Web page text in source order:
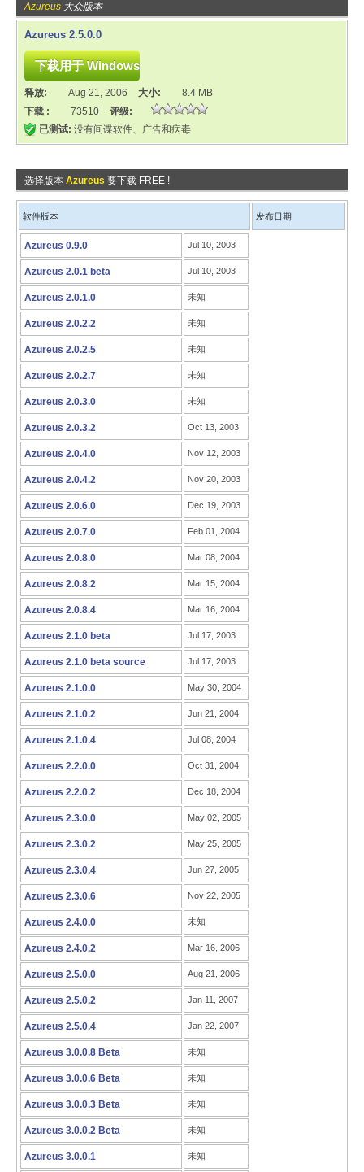
Azureus 大众版本
Azureus 2.5.0.0
释放: Aug 21, 2006 大小:
8.4 MB
下载 :
73510
评级:
已测试: 没有间谍软件、广告和病毒
选择版本 Azureus 要下载 FREE !
软件版本 发布日期
Azureus 0.9.0 Jul 10, 2003
Azureus 2.0.1 beta Jul 10, 2003
Azureus 2.0.1.0 未知
Azureus 2.0.2.2 未知
Azureus 2.0.2.5 未知
Azureus 2.0.2.7 未知
Azureus 2.0.3.0 未知
Azureus 2.0.3.2 Oct 13, 2003
Azureus 2.0.4.0 Nov 12, 2003
Azureus 2.0.4.2 Nov 20, 2003
Azureus 2.0.6.0 Dec 19, 2003
Azureus 2.0.7.0 Feb 01, 2004
Azureus 2.0.8.0 Mar 08, 2004
Azureus 2.0.8.2 Mar 15, 2004
Azureus 2.0.8.4 Mar 16, 2004
Azureus 2.1.0 beta Jul 17, 2003
Azureus 2.1.0 beta source Jul 17, 2003
Azureus 2.1.0.0 May 30, 2004
Azureus 2.1.0.2 Jun 21, 2004
Azureus 2.1.0.4 Jul 08, 2004
Azureus 2.2.0.0 Oct 31, 2004
Azureus 2.2.0.2 Dec 18, 2004
Azureus 2.3.0.0 May 02, 2005
Azureus 2.3.0.2 May 25, 2005
Azureus 2.3.0.4 Jun 27, 2005
Azureus 2.3.0.6 Nov 22, 2005
Azureus 2.4.0.0 未知
Azureus 2.4.0.2 Mar 16, 2006
Azureus 2.5.0.0 Aug 21, 2006
Azureus 2.5.0.2 Jan 11, 2007
Azureus 2.5.0.4 Jan 22, 2007
Azureus 3.0.0.8 Beta 未知
Azureus 3.0.0.6 Beta 未知
Azureus 3.0.0.3 Beta 未知
Azureus 3.0.0.2 Beta 未知
Azureus 3.0.0.1 未知